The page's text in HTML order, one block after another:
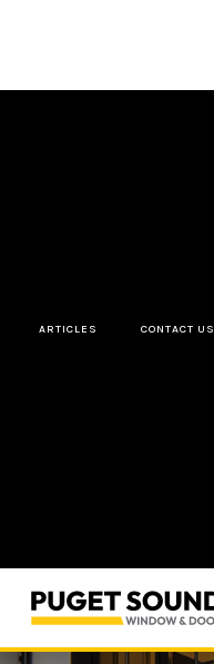
ARTICLES CONTACT US